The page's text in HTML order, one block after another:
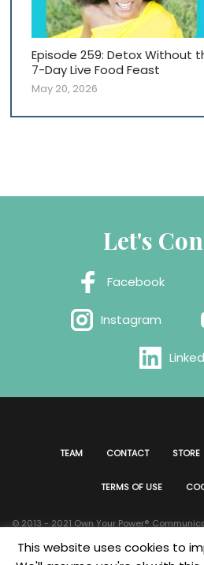
Episode 259: Detox Without
7-Day Live Food Feast
May 20, 2026
Let's
Facebook
Instagram
TEAM CONTACT STORE
TERMS OF USE
© 2013 - 2021 Own Your Power®️
all website issues please contact
Bklyn Custom
This website uses cookies to